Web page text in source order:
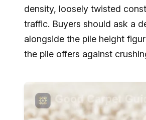
density, loosely twisted
traffic. Buyers should ask a
alongside the pile height
the pile offers against